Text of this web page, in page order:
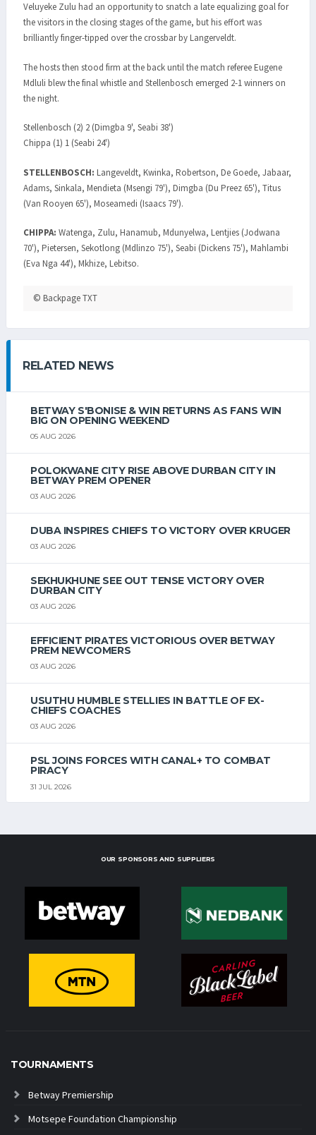
Veluyeke Zulu had an opportunity to snatch a late equalizing goal for
the visitors in the closing stages of the game, but his effort was
brilliantly finger-tipped over the crossbar by Langerveldt.
The hosts then stood firm at the back until the match referee Eugene
Mdluli blew the final whistle and Stellenbosch emerged 2-1 winners on
the night.
Stellenbosch (2) 2 (Dimgba 9', Seabi 38')
Chippa (1) 1 (Seabi 24')
STELLENBOSCH: Langeveldt, Kwinka, Robertson, De Goede, Jabaar,
Adams, Sinkala, Mendieta (Msengi 79'), Dimgba (Du Preez 65'), Titus
(Van Rooyen 65'), Moseamedi (Isaacs 79').
CHIPPA: Watenga, Zulu, Hanamub, Mdunyelwa, Lentjies (Jodwana
70'), Pietersen, Sekotlong (Mdlinzo 75'), Seabi (Dickens 75'), Mahlambi
(Eva Nga 44'), Mkhize, Lebitso.
© Backpage TXT
RELATED NEWS
BETWAY S'BONISE & WIN RETURNS AS FANS WIN
BIG ON OPENING WEEKEND
05 AUG 2026
POLOKWANE CITY RISE ABOVE DURBAN CITY IN
BETWAY PREM OPENER
03 AUG 2026
DUBA INSPIRES CHIEFS TO VICTORY OVER KRUGER
03 AUG 2026
SEKHUKHUNE SEE OUT TENSE VICTORY OVER
DURBAN CITY
03 AUG 2026
EFFICIENT PIRATES VICTORIOUS OVER BETWAY
PREM NEWCOMERS
03 AUG 2026
USUTHU HUMBLE STELLIES IN BATTLE OF EX-
CHIEFS COACHES
03 AUG 2026
PSL JOINS FORCES WITH CANAL+ TO COMBAT
PIRACY
31 JUL 2026
OUR SPONSORS AND SUPPLIERS
TOURNAMENTS
Betway Premiership
Motsepe Foundation Championship